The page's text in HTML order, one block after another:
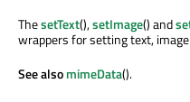
ThesetText(),setImage() and
wrappers for setting text,
See alsomimeData().